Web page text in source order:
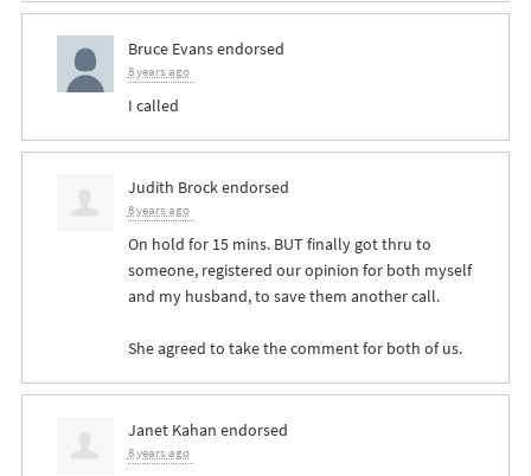
Bruce Evansendorsed
8 years ago
I called
Judith Brockendorsed
8 years ago
On hold for 15 mins. BUT finally got thru to
someone, registered our opinion for both myself
and my husband, to save them another call.
She agreed to take the comment for both of us.
Janet Kahan endorsed
8 years ago